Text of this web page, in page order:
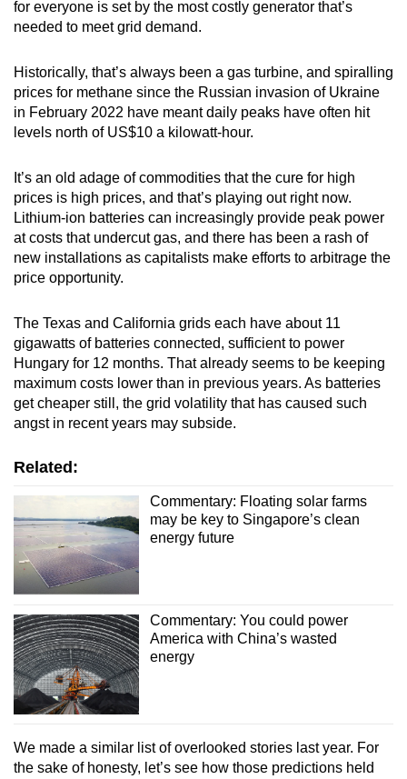
for everyone is set by the most costly generator that’s
needed to meet grid demand.
Historically, that’s always been a gas turbine, and spiralling
prices for methane since the Russian invasion of Ukraine
in February 2022 have meant daily peaks have often hit
levels north of US$10 a kilowatt-hour.
It’s an old adage of commodities that the cure for high
prices is high prices, and that’s playing out right now.
Lithium-ion batteries can increasingly provide peak power
at costs that undercut gas, and there has been a rash of
new installations as capitalists make efforts to arbitrage the
price opportunity.
The Texas and California grids each have about 11
gigawatts of batteries connected, sufficient to power
Hungary for 12 months. That already seems to be keeping
maximum costs lower than in previous years. As batteries
get cheaper still, the grid volatility that has caused such
angst in recent years may subside.
Related:
Commentary: Floating solar farms
may be key to Singapore’s clean
energy future
Commentary: You could power
America with China’s wasted
energy
We made a similar list of overlooked stories last year. For
the sake of honesty, let’s see how those predictions held